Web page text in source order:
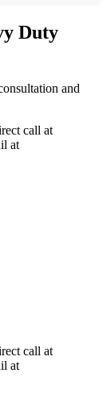
Duty
and
call at
at
call at
at